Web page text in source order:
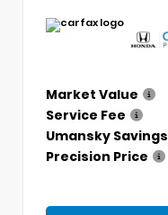
Market Value
Service Fee
Umansky Savings
Precision Price